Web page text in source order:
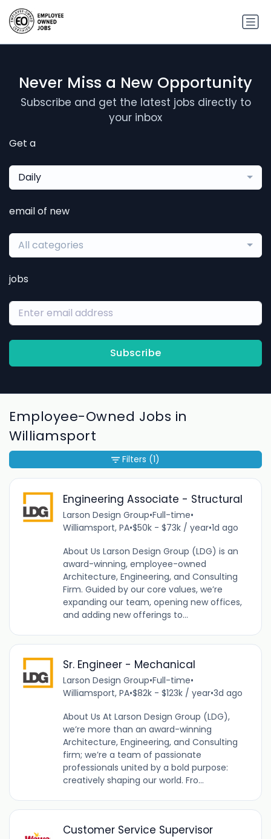
Never Miss a New Opportunity
Subscribe and get the latest jobs directly to
your inbox
Get a
Daily
email of new
All categories
jobs
Subscribe
Employee-Owned Jobs in
Williamsport
Engineering Associate - Structural
Larson Design Group•Full-time•
Williamsport, PA•$50k - $73k / year•1d ago
About Us Larson Design Group (LDG) is an
award-winning, employee-owned
Architecture, Engineering, and Consulting
Firm. Guided by our core values, we’re
expanding our team, opening new offices,
and adding new offerings to...
Sr. Engineer - Mechanical
Larson Design Group•Full-time•
Williamsport, PA•$82k - $123k / year•3d ago
About Us At Larson Design Group (LDG),
we’re more than an award-winning
Architecture, Engineering, and Consulting
firm; we’re a team of passionate
professionals united by a bold purpose:
creatively shaping our world. Fro...
Customer Service Supervisor
Filters (1)